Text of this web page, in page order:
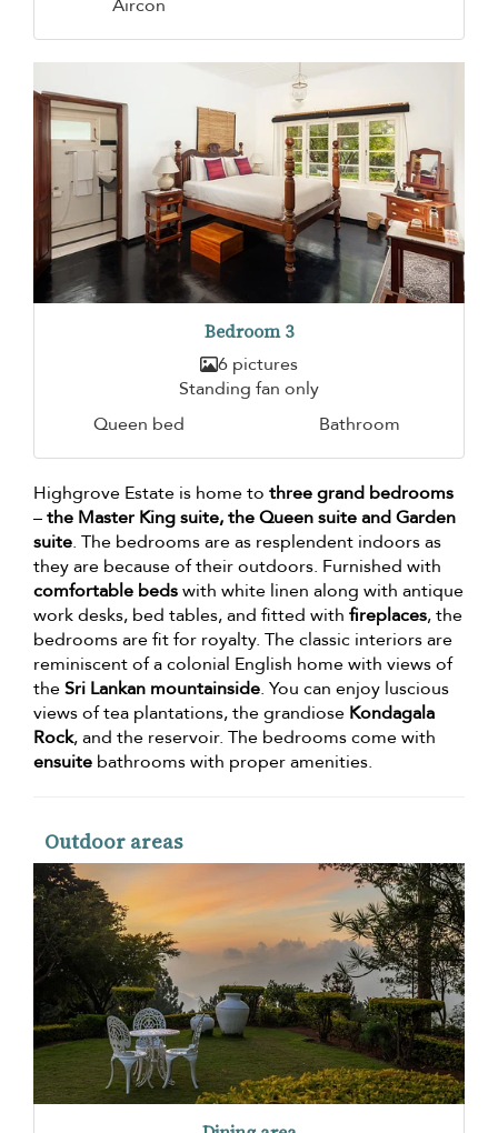
Aircon
Bedroom 3
6 pictures
Standing fan only
Queen bed
Bathroom
Highgrove Estate is home to three grand bedrooms
–the Master King suite, the Queen suite and Garden
suite. The bedrooms are as resplendent indoors as
they are because of their outdoors. Furnished with
comfortable bedswith white linen along with antique
work desks, bed tables, and fitted with fireplaces, the
bedrooms are fit for royalty. The classic interiors are
reminiscent of a colonial English home with views of
theSri Lankan mountainside. You can enjoy luscious
views of tea plantations, the grandiose Kondagala
Rock, and the reservoir. The bedrooms come with
ensuite bathrooms with proper amenities.
Outdoor areas